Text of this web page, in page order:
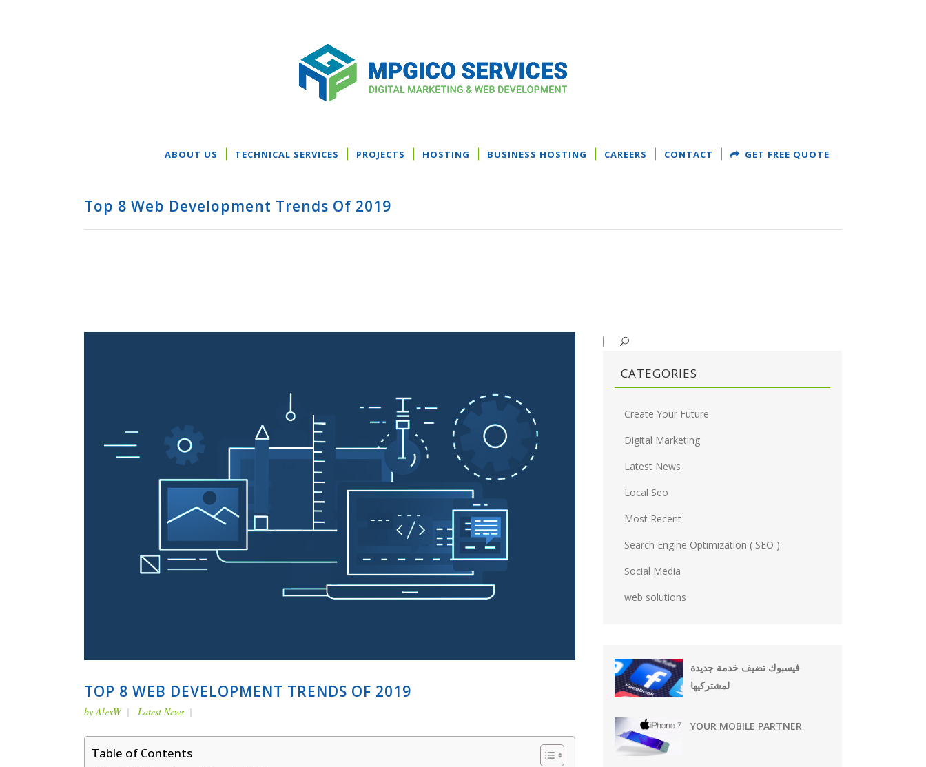
ABOUT US TECHNICAL SERVICES PROJECTS HOSTING BUSINESS HOSTING CAREERS CONTACT GET FREE QUOTE
Top 8 Web Development Trends Of 2019
TOP 8 WEB DEVELOPMENT TRENDS OF 2019
byAlexW Latest News
Table of Contents
CATEGORIES
Create Your Future
Digital Marketing
Latest News
Local Seo
Most Recent
Search Engine Optimization ( SEO )
Social Media
web solutions
فيسبوك تضيف خدمة جديدة
لمشتركيها
YOUR MOBILE PARTNER